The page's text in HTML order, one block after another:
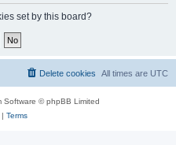
set by this board?
All times are UTC
Delete cookies
Software © phpBB Limited
Terms